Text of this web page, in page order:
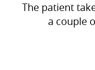
The patient
a couple